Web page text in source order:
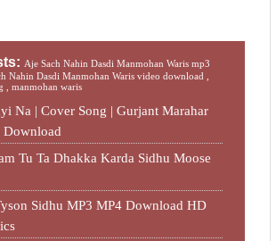
Aje Sach Nahin Dasdi Manmohan Waris mp3
Nahin Dasdi Manmohan Waris video download ,
,manmohan waris
Na | Cover Song | Gurjant Marahar
Tu Ta Dhakka Karda Sidhu Moose
Sidhu MP3 MP4 Download HD